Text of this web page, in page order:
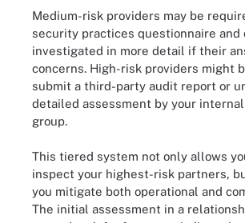
Medium-risk providers may be
security practices questionnaire and
investigated in more detail if their
concerns. High-risk providers might
submit a third-party audit report or
detailed assessment by your
group.
This tiered system not only allows
inspect your highest-risk partners,
you mitigate both operational and
The initial assessment in a